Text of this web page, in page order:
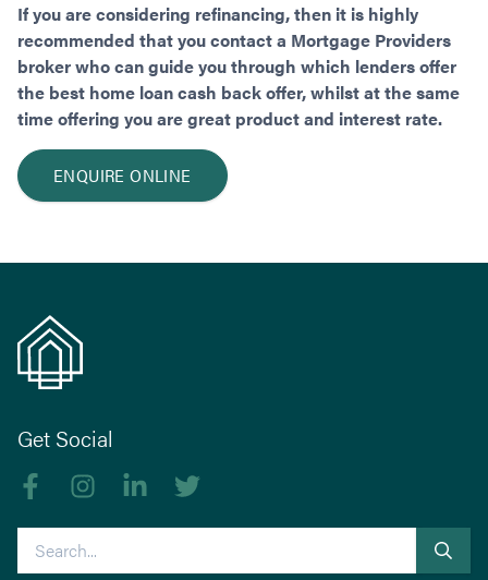
If you are considering refinancing, then it is highly
recommended that you contact a Mortgage Providers
broker who can guide you through which lenders offer
the best home loan cash back offer, whilst at the same
time offering you are great product and interest rate.
ENQUIRE ONLINE
Get Social
Like us on Facebook
Follow us on Instagram
Follow us on linkedIn
Search